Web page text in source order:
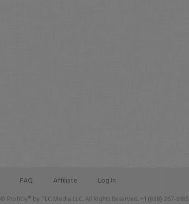
FAQ Affiliate Log In
© Profit.ly® by TLC Media LLC. All Rights Reserved. +1 (888) 267-6185